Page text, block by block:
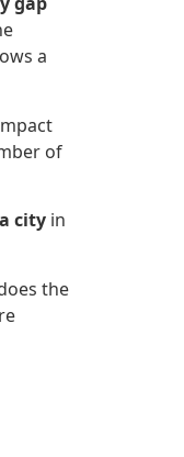
a
of
city in
the